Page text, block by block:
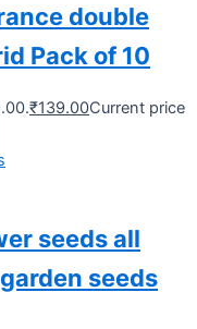
double
Pack of 10
₹139.00Current price
seeds all
seeds